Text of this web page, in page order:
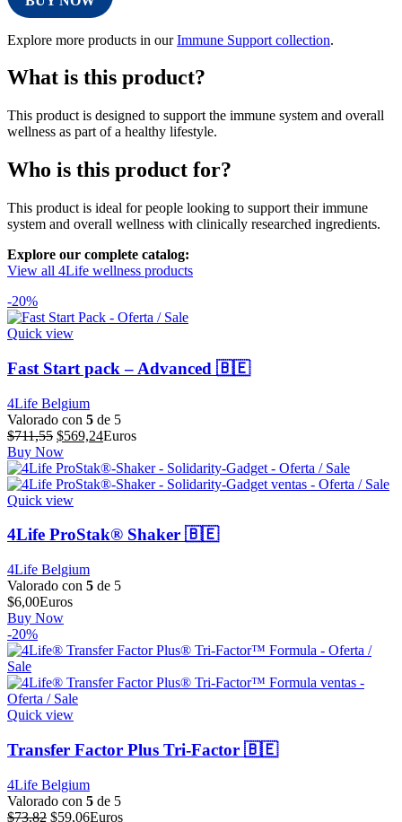
Explore more products in ourImmune Support collection.
What is this product?
This product is designed to support the immune system and overall
wellness as part of a healthy lifestyle.
Who is this product for?
This product is ideal for people looking to support their immune
system and overall wellness with clinically researched ingredients.
Explore our complete catalog:
View all 4Life wellness products
-20%
Quick view
Fast Start pack – Advanced 🇧🇪
4Life Belgium
Valorado con 5 de 5
$711,55 El
precio
original
era:
$711,55.
$569,24El
actual
es:
Euros
Buy Now
Quick view
4Life ProStak® Shaker 🇧🇪
4Life Belgium
Valorado con 5 de 5
$6,00Euros
Buy Now
-20%
Quick view
Transfer Factor Plus Tri-Factor 🇧🇪
4Life Belgium
Valorado con 5 de 5
$73,82 El
$59,06El
Euros